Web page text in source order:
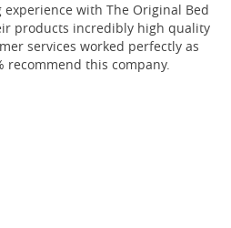
experience with The Original Bed
products incredibly high quality
services worked perfectly as
recommend this company.